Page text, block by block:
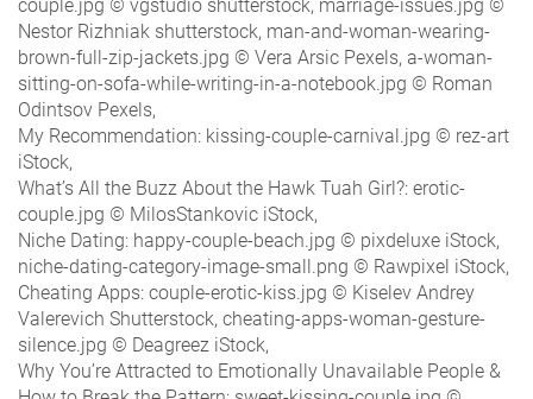
couple.jpg © vgstudio shutterstock, marriage-issues.jpg ©
Nestor Rizhniak shutterstock, man-and-woman-wearing-
brown-full-zip-jackets.jpg © Vera Arsic Pexels, a-woman-
sitting-on-sofa-while-writing-in-a-notebook.jpg © Roman
Odintsov Pexels,
My Recommendation: kissing-couple-carnival.jpg © rez-art
iStock,
What’s All the Buzz About the Hawk Tuah Girl?: erotic-
couple.jpg © MilosStankovic iStock,
Niche Dating: happy-couple-beach.jpg © pixdeluxe iStock,
niche-dating-category-image-small.png © Rawpixel iStock,
Cheating Apps: couple-erotic-kiss.jpg © Kiselev Andrey
Valerevich Shutterstock, cheating-apps-woman-gesture-
silence.jpg © Deagreez iStock,
Why You’re Attracted to Emotionally Unavailable People &